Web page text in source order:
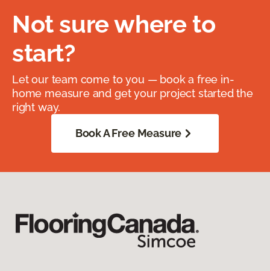
Not sure where to
start?
Let our team come to you — book a free in-
home measure and get your project started the
right way.
Book A Free Measure